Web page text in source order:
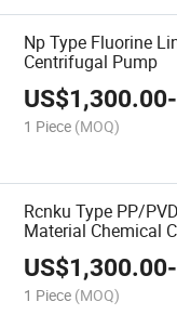
Np Type Fluorine
Centrifugal Pump
US$1,300.00-
1 Piece (MOQ)
Rcnku Type PP/
Material Chemical
US$1,300.00-
1 Piece (MOQ)